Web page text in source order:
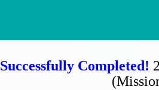
Successfully Completed!